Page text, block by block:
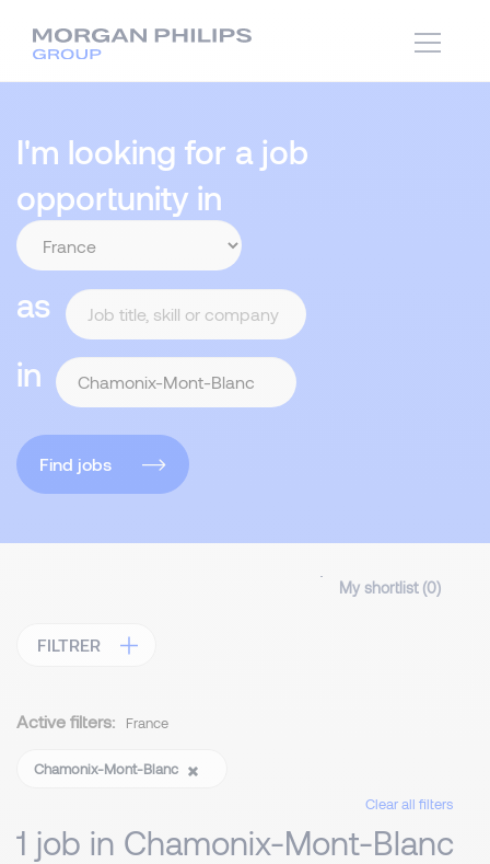
I'm looking for a job
opportunity in
as
in
Find jobs
My shortlist (0)
FILTRER
Active filters: France
Chamonix-Mont-Blanc
Clear all filters
1 job in Chamonix-Mont-Blanc